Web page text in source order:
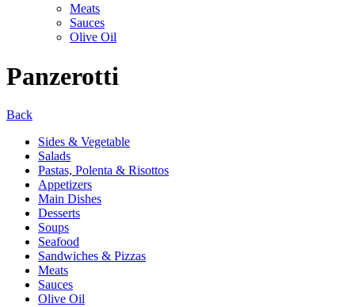
Meats
Sauces
Olive Oil
Panzerotti
Back
Sides & Vegetable
Salads
Pastas, Polenta & Risottos
Appetizers
Main Dishes
Desserts
Soups
Seafood
Sandwiches & Pizzas
Meats
Sauces
Olive Oil